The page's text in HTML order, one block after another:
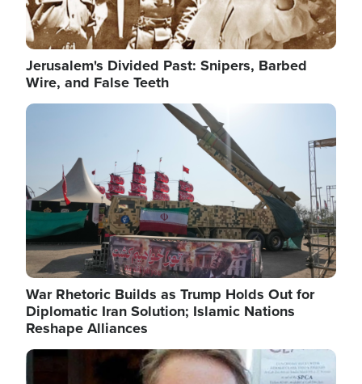
Jerusalem's Divided Past: Snipers, Barbed
Wire, and False Teeth
Image
War Rhetoric Builds as Trump Holds Out for
Diplomatic Iran Solution; Islamic Nations
Reshape Alliances
Image